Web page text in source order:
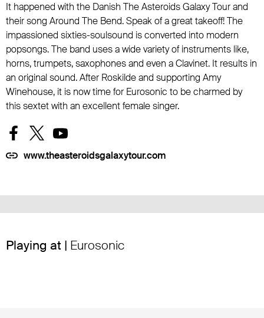
It happened with the Danish The Asteroids Galaxy Tour and
their song Around The Bend. Speak of a great takeoff! The
impassioned sixties-soulsound is converted into modern
popsongs. The band uses a wide variety of instruments like,
horns, trumpets, saxophones and even a Clavinet. It results in
an original sound. After Roskilde and supporting Amy
Winehouse, it is now time for Eurosonic to be charmed by
this sextet with an excellent female singer.
www.theasteroidsgalaxytour.com
Playing at | Eurosonic